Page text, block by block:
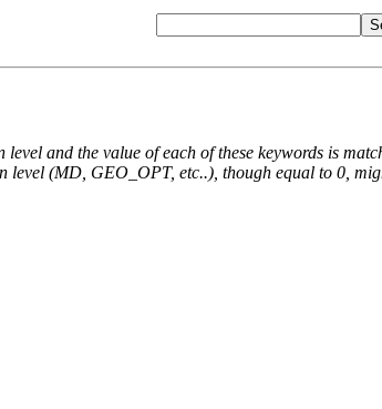
and the value of each of these keywords is
(MD, GEO_OPT, etc..), though equal to 0,